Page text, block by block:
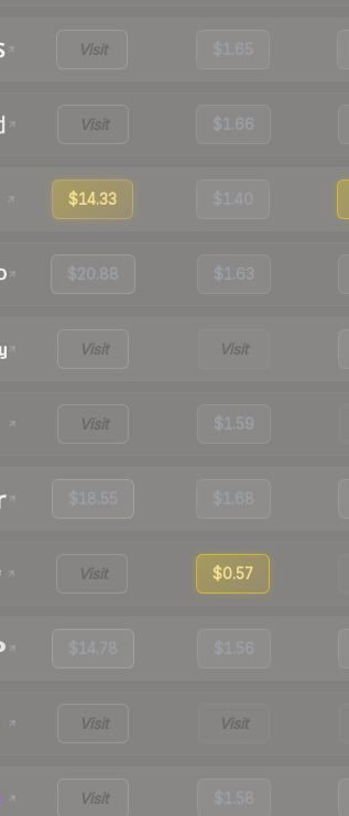
Visit $1.65
Visit $1.66
$14.33 $1.40
$20.88 $1.63
Visit Visit
Visit $1.59
$18.55 $1.68
Visit $0.57
$14.78 $1.56
Visit Visit
Visit $1.58